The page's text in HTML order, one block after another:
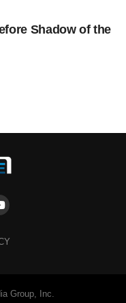
Shadow of the
Group, Inc.